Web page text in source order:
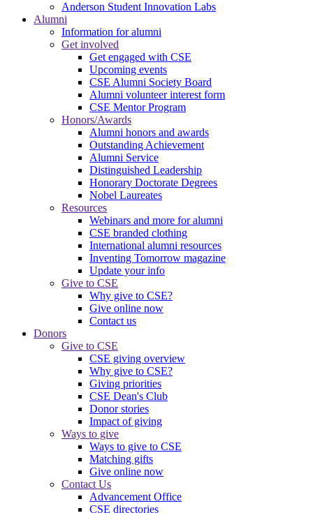
Anderson Student Innovation Labs
Alumni
Information for alumni
Get involved
Get engaged with CSE
Upcoming events
CSE Alumni Society Board
Alumni volunteer interest form
CSE Mentor Program
Honors/Awards
Alumni honors and awards
Outstanding Achievement
Alumni Service
Distinguished Leadership
Honorary Doctorate Degrees
Nobel Laureates
Resources
Webinars and more for alumni
CSE branded clothing
International alumni resources
Inventing Tomorrow magazine
Update your info
Give to CSE
Why give to CSE?
Give online now
Contact us
Donors
Give to CSE
CSE giving overview
Why give to CSE?
Giving priorities
CSE Dean's Club
Donor stories
Impact of giving
Ways to give
Ways to give to CSE
Matching gifts
Give online now
Contact Us
Advancement Office
CSE directories